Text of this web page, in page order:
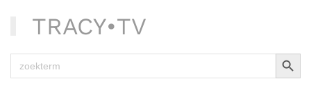
TRACY•TV
Zoek
naar: